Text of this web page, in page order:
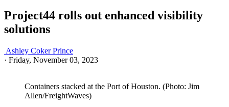
Project44 rolls out enhanced visibility
solutions
Ashley Coker Prince
· Friday, November 03, 2023
Containers stacked at the Port of Houston. (Photo: Jim
Allen/FreightWaves)